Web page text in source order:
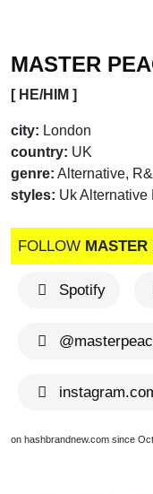
MASTER
[ HE/HIM ]
city: London
country: UK
genre: Alternative,
styles: Uk Alternative
FOLLOW MASTER
Spotify
on hashbrandnew.com since